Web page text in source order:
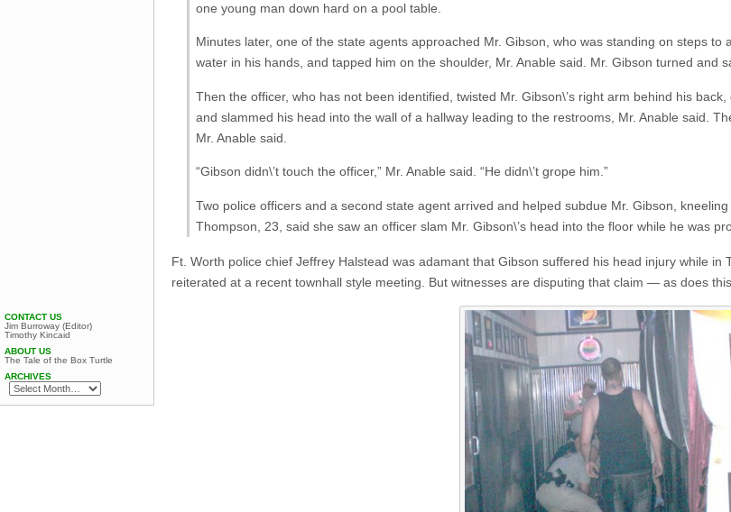
one young man down hard on a pool table.
Minutes later, one of the state agents approached Mr. Gibson, who was standing on steps
water in his hands, and tapped him on the shoulder, Mr. Anable said. Mr. Gibson turned and
Then the officer, who has not been identified, twisted Mr. Gibson\’s right arm behind his
and slammed his head into the wall of a hallway leading to the restrooms, Mr. Anable said.
Mr. Anable said.
“Gibson didn\’t touch the officer,” Mr. Anable said. “He didn\’t grope him.”
Two police officers and a second state agent arrived and helped subdue Mr. Gibson,
Thompson, 23, said she saw an officer slam Mr. Gibson\’s head into the floor while he was
Ft. Worth police chief Jeffrey Halstead was adamant that Gibson suffered his head injury while in
reiterated at a recent townhall style meeting. But witnesses are disputing that claim — as does
CONTACT US
Jim Burroway (Editor)
Timothy Kincaid
ABOUT US
The Tale of the Box Turtle
ARCHIVES